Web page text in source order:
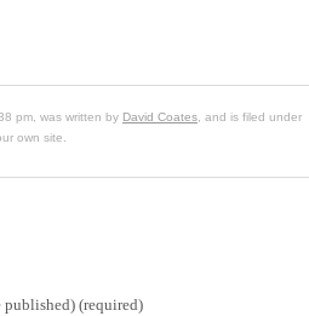
pm, was written by David Coates , and is filed under
own site.
(required)